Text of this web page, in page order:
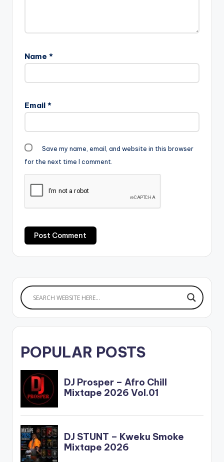
Name *
Email *
Save my name, email, and website in this browser
for the next time I comment.
POPULAR POSTS